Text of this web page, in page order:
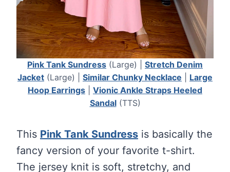
Pink Tank Sundress (Large) | Stretch Denim
Jacket (Large) | Similar Chunky Necklace
Large
Hoop Earrings
Vionic Ankle Straps Heeled
Sandal(TTS)
This Pink Tank Sundress is basically the
fancy version of your favorite t-shirt.
The jersey knit is soft, stretchy, and